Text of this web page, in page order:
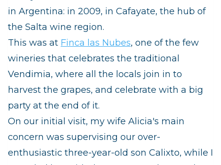
in Argentina: in 2009, in Cafayate, the hub of
the Salta wine region.
This was at Finca las Nubes, one of the few
wineries that celebrates the traditional
Vendimia, where all the locals join in to
harvest the grapes, and celebrate with a big
party at the end of it.
On our initial visit, my wife Alicia's main
concern was supervising our over-
enthusiastic three-year-old son Calixto, while I